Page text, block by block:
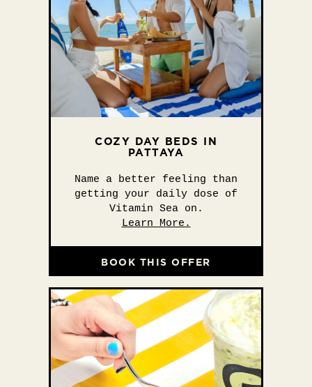
COZY DAY BEDS IN
PATTAYA
Name a better feeling than
getting your daily dose of
Vitamin Sea on.
Learn More.
BOOK THIS OFFER